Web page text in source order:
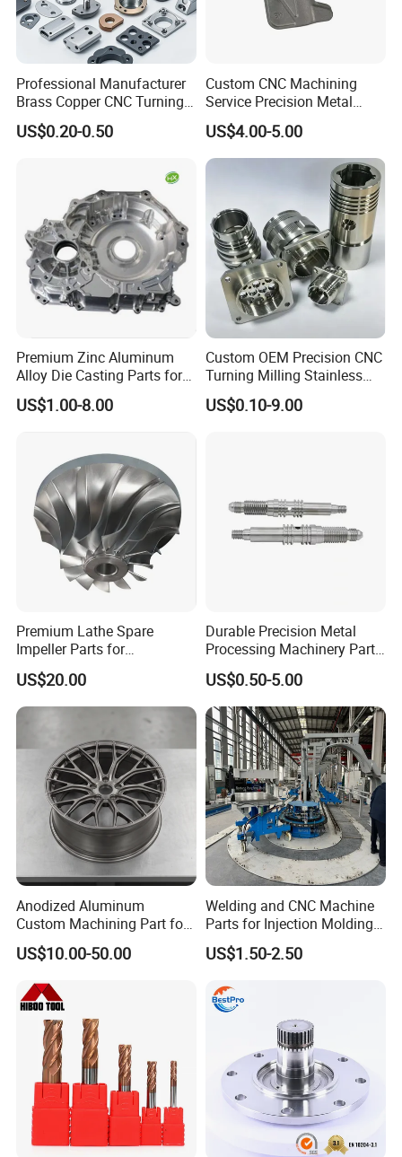
Professional Manufacturer
Brass Copper CNC Turning
Milling Machining Parts
US$0.20-0.50
Custom CNC Machining
Service Precision Metal
Aluminum Stainless Steel
Cooper Brass Milling
Automotive Car Machined
Stamping Bending Die
Casting Parts Factory
US$4.00-5.00
Premium Zinc Aluminum
Alloy Die Casting Parts for
CNC Machining
US$1.00-8.00
Custom OEM Precision CNC
Turning Milling Stainless
Steel Aluminum Metal
Machining Parts
US$0.10-9.00
Premium Lathe Spare
Impeller Parts for
Professional Turbocharge
US$20.00
Durable Precision Metal
Processing Machinery Parts
for Enhanced Performance
US$0.50-5.00
Anodized Aluminum
Custom Machining Part for
Automotive Trim
US$10.00-50.00
Welding and CNC Machine
Parts for Injection Molding
Machine
US$1.50-2.50